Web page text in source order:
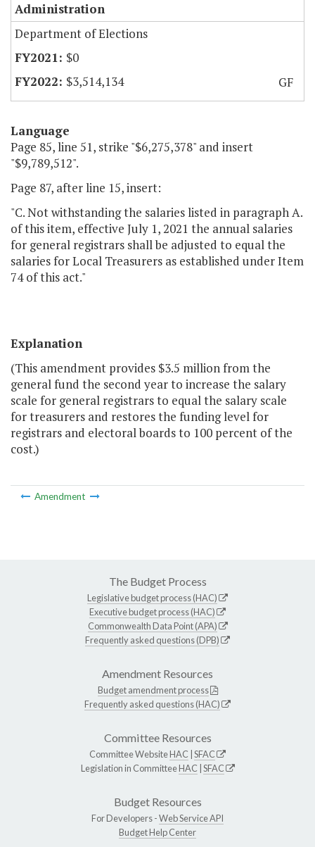
Administration
Department of Elections
$0
$3,514,134
GF
Language
Page 85, line 51, strike "$6,275,378" and insert
"$9,789,512".
Page 87, after line 15, insert:
"C. Not withstanding the salaries listed in paragraph A.
of this item, effective July 1, 2021 the annual salaries
for general registrars shall be adjusted to equal the
salaries for Local Treasurers as established under Item
74 of this act."
Explanation
(This amendment provides $3.5 million from the
general fund the second year to increase the salary
scale for general registrars to equal the salary scale
for treasurers and restores the funding level for
registrars and electoral boards to 100 percent of the
cost.)
Amendment
The Budget Process
Legislative budget process (HAC)
Executive budget process (HAC)
Commonwealth Data Point (APA)
Frequently asked questions (DPB)
Amendment Resources
Budget amendment process
Frequently asked questions (HAC)
Committee Resources
Committee WebsiteHAC SFAC
Legislation in CommitteeHAC SFAC
Budget Resources
For Developers -Web Service API
Budget Help Center